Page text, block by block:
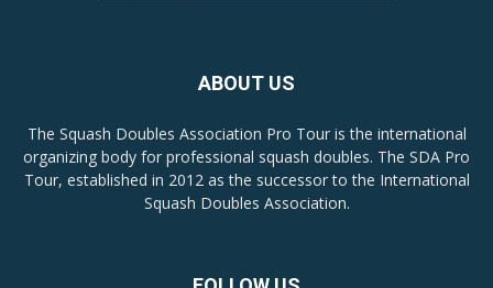
ABOUT US
The Squash Doubles Association Pro Tour is the international
organizing body for professional squash doubles. The SDA Pro
Tour, established in 2012 as the successor to the International
Squash Doubles Association.